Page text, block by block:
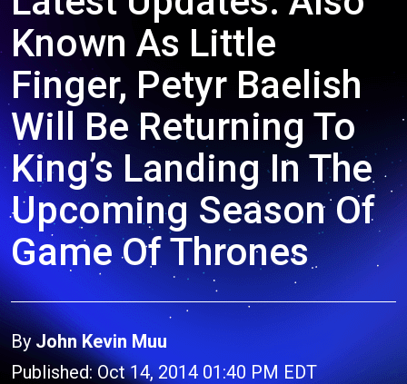
Known As Little
Finger, Petyr Baelish
Will Be Returning To
King’s Landing In The
Upcoming Season Of
Game Of Thrones
ByJohn Kevin Muu
Published: Oct 14, 2014 01:40 PM EDT